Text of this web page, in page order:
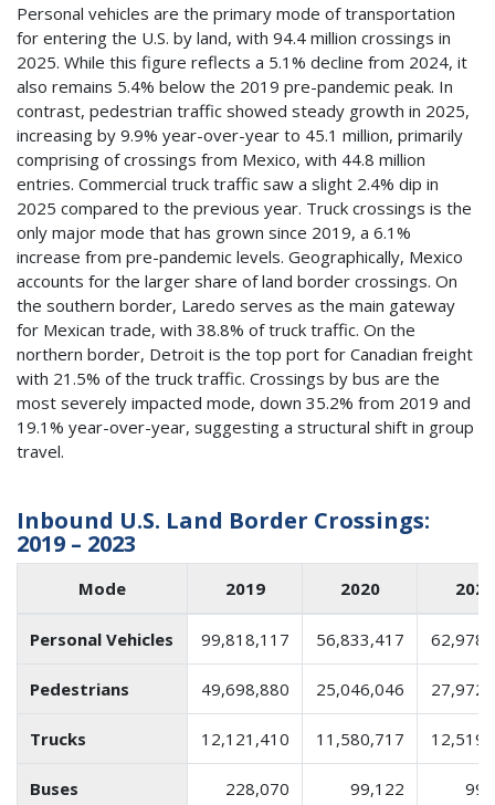
Personal vehicles are the primary mode of transportation
for entering the U.S. by land, with 94.4 million crossings in
2025. While this figure reflects a 5.1% decline from 2024, it
also remains 5.4% below the 2019 pre-pandemic peak. In
contrast, pedestrian traffic showed steady growth in 2025,
increasing by 9.9% year-over-year to 45.1 million, primarily
comprising of crossings from Mexico, with 44.8 million
entries. Commercial truck traffic saw a slight 2.4% dip in
2025 compared to the previous year. Truck crossings is the
only major mode that has grown since 2019, a 6.1%
increase from pre-pandemic levels. Geographically, Mexico
accounts for the larger share of land border crossings. On
the southern border, Laredo serves as the main gateway
for Mexican trade, with 38.8% of truck traffic. On the
northern border, Detroit is the top port for Canadian freight
with 21.5% of the truck traffic. Crossings by bus are the
most severely impacted mode, down 35.2% from 2019 and
19.1% year-over-year, suggesting a structural shift in group
travel.
Inbound U.S. Land Border Crossings:
2019 – 2023
Mode 2019 2020 2021
Personal Vehicles 99,818,117 56,833,417
Pedestrians 49,698,880 25,046,046
Trucks 12,121,410 11,580,717
Buses 228,070 99,122